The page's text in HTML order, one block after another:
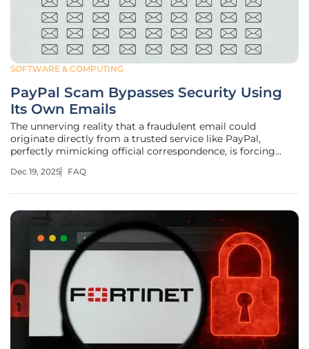
SOFTWARE & COMPUTING
PayPal Scam Bypasses Security Using
Its Own Emails
The unnerving reality that a fraudulent email could
originate directly from a trusted service like PayPal,
perfectly mimicking official correspondence, is forcing
advanced phishing campaign exploits the very systems
Dec 19, 2025 FAQ